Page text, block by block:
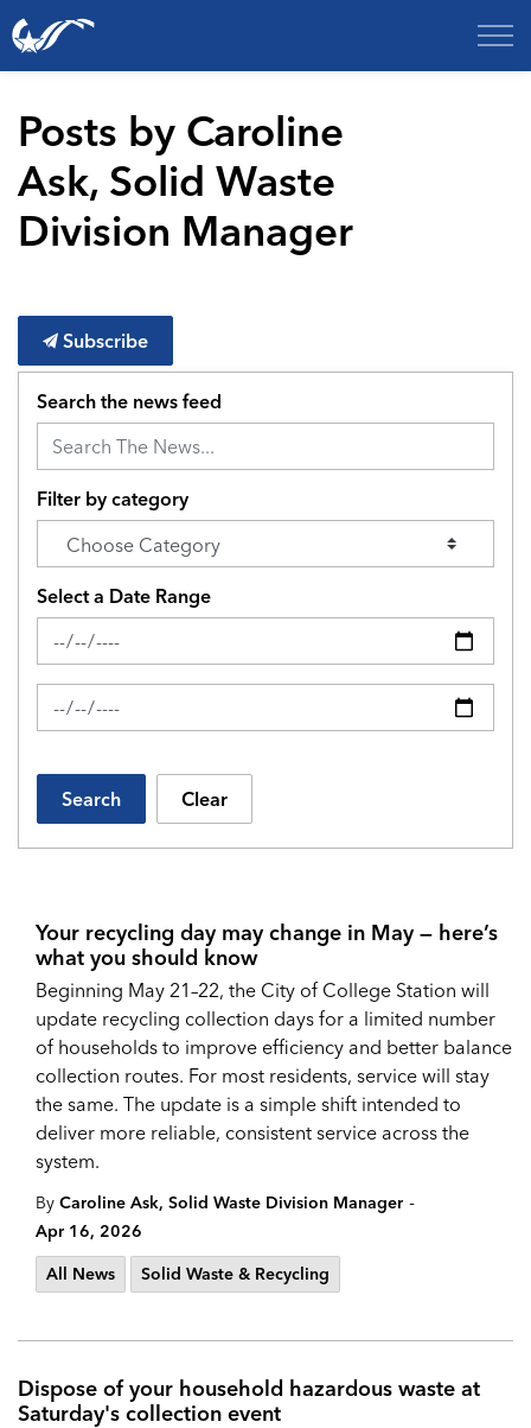
City of College Station
Posts by Caroline
Ask, Solid Waste
Division Manager
Subscribe
Search the news feed
Filter by category
Select a Date Range
News Feed Search Date From
News Feed Search Date To
Search Clear
Your recycling day may change in May — here’s
what you should know
Beginning May 21–22, the City of College Station will
update recycling collection days for a limited number
of households to improve efficiency and better balance
collection routes. For most residents, service will stay
the same. The update is a simple shift intended to
deliver more reliable, consistent service across the
system.
By Caroline Ask, Solid Waste Division Manager -
Apr 16, 2026
All News
Solid Waste & Recycling
Dispose of your household hazardous waste at
Saturday's collection event